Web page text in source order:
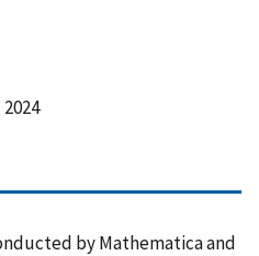
by Mathematica and